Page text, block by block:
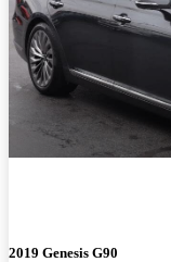
2019 Genesis G90